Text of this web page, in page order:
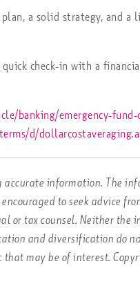
a solid strategy, and
check-in with a
banking/emergency-
d/
information. The
to seek advice
tax counsel. Neither
and diversification
may be of interest.